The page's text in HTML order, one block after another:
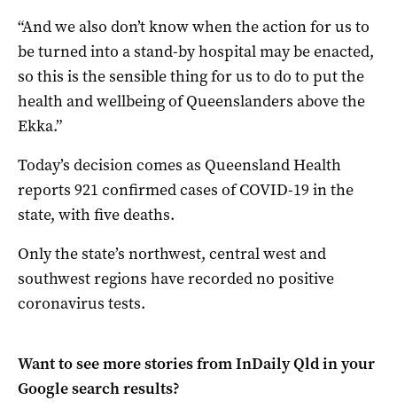
“And we also don’t know when the action for us to
be turned into a stand-by hospital may be enacted,
so this is the sensible thing for us to do to put the
health and wellbeing of Queenslanders above the
Ekka.”
Today’s decision comes as Queensland Health
reports 921 confirmed cases of COVID-19 in the
state, with five deaths.
Only the state’s northwest, central west and
southwest regions have recorded no positive
coronavirus tests.
Want to see more stories fromInDaily Qldin your
Google search results?